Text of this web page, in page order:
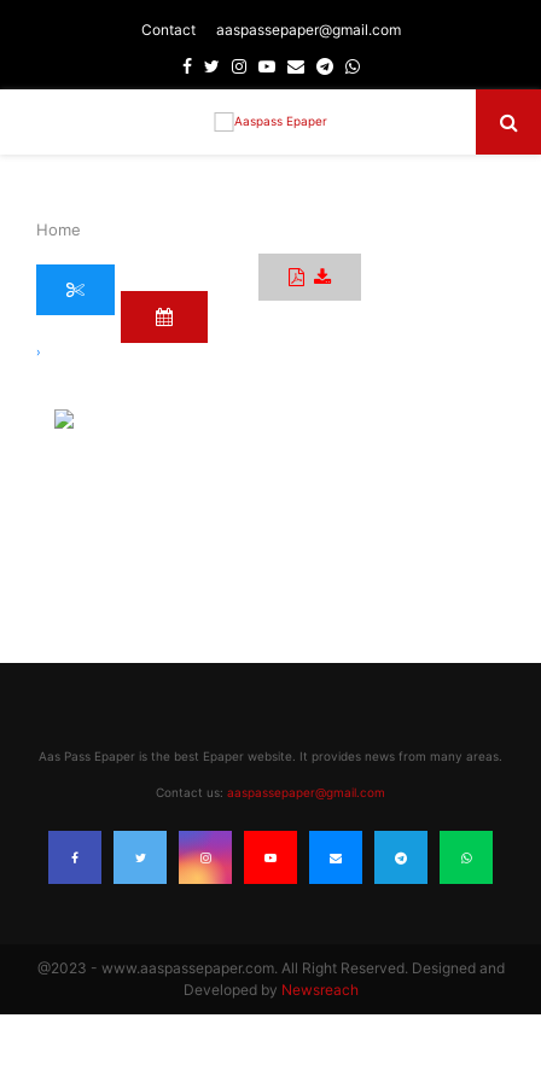
Contact aaspassepaper@gmail.com
Facebook
TwitterInstagram
Youtube
EmailTelegram
Whatsapp
Home
›
Aas Pass Epaper is the best Epaper website. It provides news from many areas.
Contact us: aaspassepaper@gmail.com
@2023 - www.aaspassepaper.com. All Right Reserved. Designed and
Developed by Newsreach